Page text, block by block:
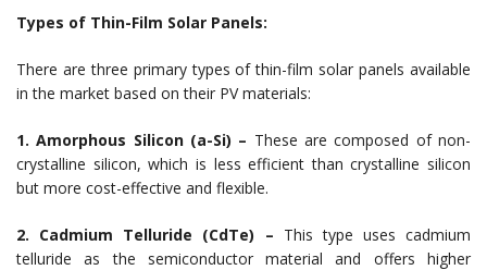
Types of Thin-Film Solar Panels:
There are three primary types of thin-film solar panels available
in the market based on their PV materials:
1. Amorphous Silicon (a-Si) – These are composed of non-
crystalline silicon, which is less efficient than crystalline silicon
but more cost-effective and flexible.
2. Cadmium Telluride (CdTe) – This type uses cadmium
telluride as the semiconductor material and offers higher